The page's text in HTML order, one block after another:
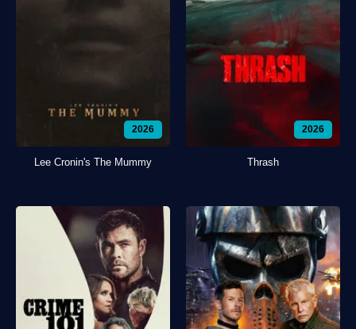
2026
Lee Cronin's The Mummy
2026
Thrash